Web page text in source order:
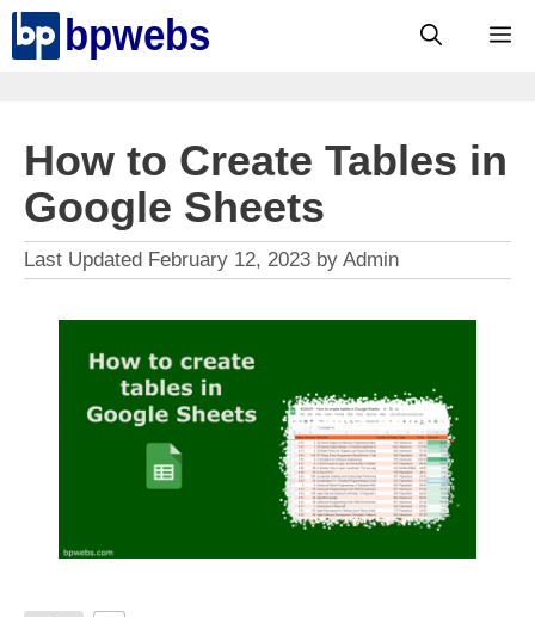
Skip
How to Create Tables in
Google Sheets
February 12, 2023 by Admin